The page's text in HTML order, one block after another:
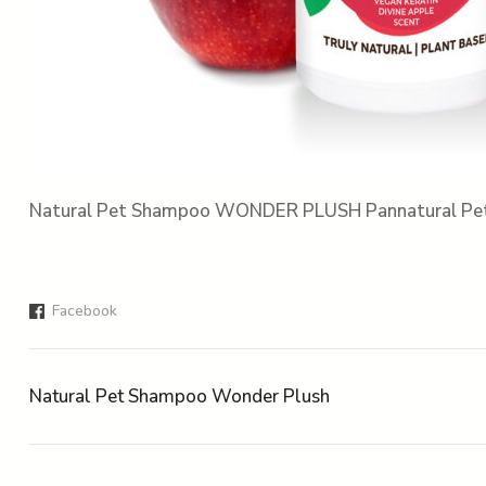
Natural Pet Shampoo WONDER PLUSH Pannatural
Facebook
Natural Pet Shampoo Wonder Plush